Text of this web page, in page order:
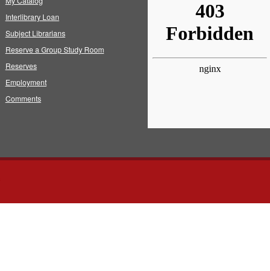
Interlibrary Loan
Subject Librarians
Reserve a Group Study Room
Reserves
Employment
Comments